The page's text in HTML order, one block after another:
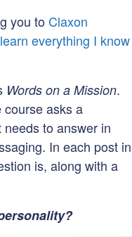
in
your
you to Claxon
everything I know
Words on a Mission.
course asks a
to answer in
In each post in
is, along with a